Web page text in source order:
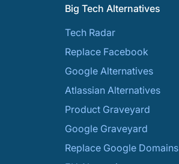
Big Tech Alternatives
Tech Radar
Replace Facebook
Google Alternatives
Atlassian Alternatives
Product Graveyard
Google Graveyard
Replace Google Domains